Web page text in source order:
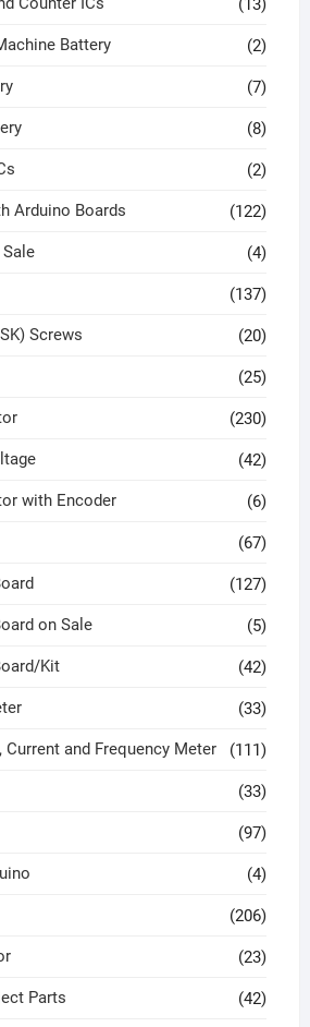
(13)
Battery (2)
(7)
(8)
(2)
Arduino Boards (122)
(4)
(137)
Screws (20)
(25)
(230)
(42)
with Encoder (6)
(67)
(127)
on Sale (5)
Kit (42)
(33)
and Frequency Meter (111)
(33)
(97)
(4)
(206)
(23)
Parts (42)